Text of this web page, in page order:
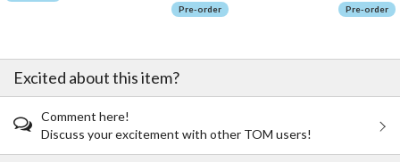
Pre-order Pre-order
Excited about this item?
Comment here!
Discuss your excitement with other TOM users!